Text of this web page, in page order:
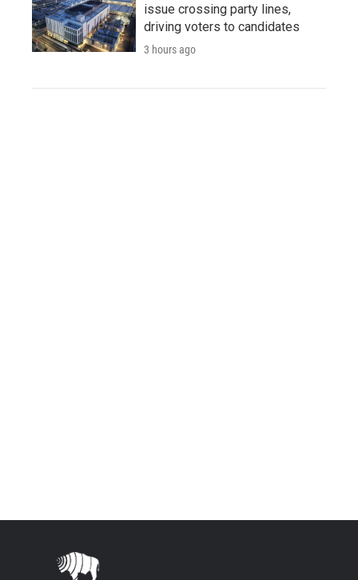
issue crossing party lines,
driving voters to candidates
3 hours ago